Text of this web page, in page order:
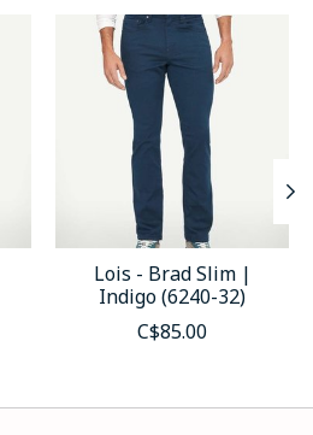
Lois - Brad Slim |
Indigo (6240-32)
C$85.00